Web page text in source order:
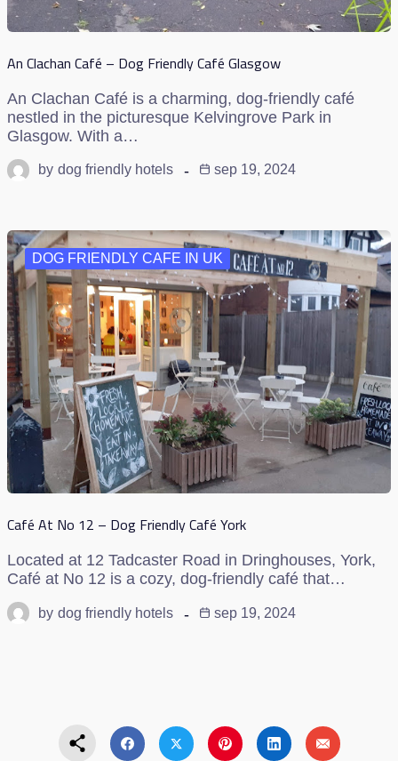
An Clachan Café – Dog Friendly Café Glasgow
An Clachan Café is a charming, dog-friendly café
nestled in the picturesque Kelvingrove Park in
Glasgow. With a…
by dog friendly hotels sep 19, 2024
DOG FRIENDLY CAFE IN UK
Café At No 12 – Dog Friendly Café York
Located at 12 Tadcaster Road in Dringhouses, York,
Café at No 12 is a cozy, dog-friendly café that…
by dog friendly hotels sep 19, 2024